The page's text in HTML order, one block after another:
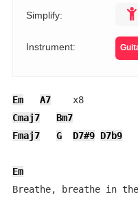
Simplify:
Instrument:
Em A7
    x8
Cmaj7
Bm7
Fmaj7
G D7#9 D7b9
Em